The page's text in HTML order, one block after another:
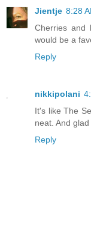
Jientje 8:28
Cherries and
would be a
Reply
nikkipolani
It's like The
neat. And
Reply